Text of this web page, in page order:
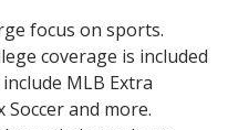
focus on sports.
coverage is included
MLB Extra
Soccer and more.